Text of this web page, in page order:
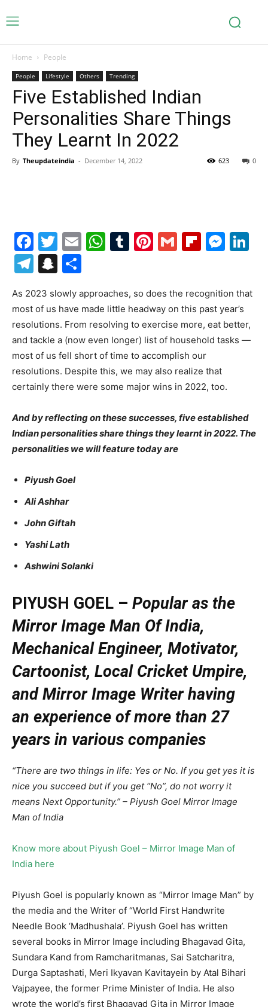
Home People
People Lifestyle Others Trending
Five Established Indian
Personalities Share Things
They Learnt In 2022
By Theupdateindia - December 14, 2022 0
623
Facebook
Twitter
EmailWhatsApp
Tumblr
Pinterest
Gmail
Telegram
Snapchat
As 2023 slowly approaches, so does the recognition that
most of us have made little headway on this past year’s
resolutions. From resolving to exercise more, eat better,
and tackle a (now even longer) list of household tasks —
most of us fell short of time to accomplish our
resolutions. Despite this, we may also realize that
certainly there were some major wins in 2022, too.
And by reflecting on these successes, five established
Indian personalities share things they learnt in 2022. The
personalities we will feature today are
Piyush Goel
Ali Ashhar
John Giftah
Yashi Lath
Ashwini Solanki
PIYUSH GOEL – Popular as the
Mirror Image Man Of India,
Mechanical Engineer, Motivator,
Cartoonist, Local Cricket Umpire,
and Mirror Image Writer having
an experience of more than 27
years in various companies
“There are two things in life: Yes or No. If you get yes it is
nice you succeed but if you get “No”, do not worry it
means Next Opportunity.” – Piyush Goel Mirror Image
Man of India
Know more about Piyush Goel – Mirror Image Man of
India here
Piyush Goel is popularly known as “Mirror Image Man” by
the media and the Writer of “World First Handwrite
Needle Book ‘Madhushala’. Piyush Goel has written
several books in Mirror Image including Bhagavad Gita,
Sundara Kand from Ramcharitmanas, Sai Satcharitra,
Durga Saptashati, Meri Ikyavan Kavitayein by Atal Bihari
Vajpayee, the former Prime Minister of India. He also
wrote the world’s first Bhagavad Gita in Mirror Image